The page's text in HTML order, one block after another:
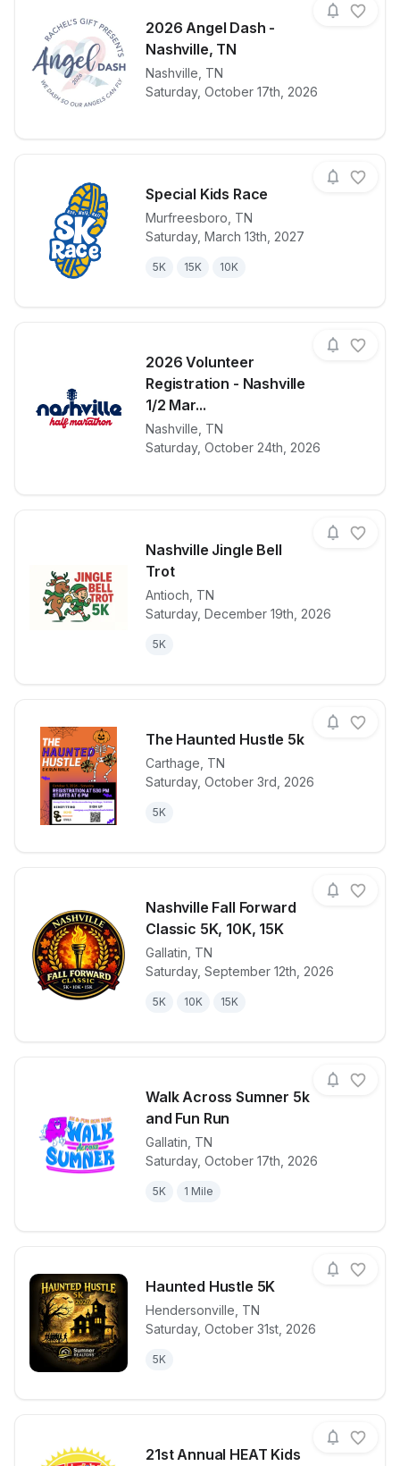
2026 Angel Dash -
Nashville, TN
Nashville, TN
Saturday, October 17th, 2026
View details for race
Special Kids Race
Murfreesboro, TN
Saturday, March 13th, 2027
5K 15K 10K
View details for raceSpecial Kids
2026 Volunteer
Registration - Nashville
1/2 Mar...
Nashville, TN
Saturday, October 24th, 2026
View details for race
Nashville Jingle Bell
Trot
Antioch, TN
Saturday, December 19th, 2026
5K
View details for race Nashville
The Haunted Hustle 5k
Carthage, TN
Saturday, October 3rd, 2026
5K
View details for raceThe
Nashville Fall Forward
Classic 5K, 10K, 15K
Gallatin, TN
Saturday, September 12th, 2026
5K 10K 15K
View details for race Nashville
Walk Across Sumner 5k
and Fun Run
Gallatin, TN
Saturday, October 17th, 2026
5K 1 Mile
View details for raceWalk Across
Haunted Hustle 5K
Hendersonville, TN
Saturday, October 31st, 2026
5K
View details for raceHaunted
21st Annual HEAT Kids